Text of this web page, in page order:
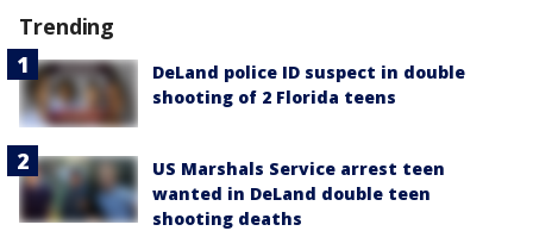
Trending
DeLand police ID suspect in double
shooting of 2 Florida teens
US Marshals Service arrest teen
wanted in DeLand double teen
shooting deaths